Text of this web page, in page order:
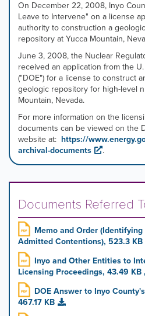
On December 22, 2008, Inyo
Leave to Intervene" on a license
authority to construction a
repository at Yucca Mountain,
June 3, 2008, the Nuclear
received an application from the
("DOE") for a license to construct
geologic repository for high-level
Mountain, Nevada.
For more information on the
documents can be viewed on the
website at: https://
archival-documents
.
Documents Referred
Memo and Order
Admitted Contentions), 523.3 KB
Inyo and Other Entities to
Licensing Proceedings, 43.49 KB
DOE Answer to Inyo
467.17 KB